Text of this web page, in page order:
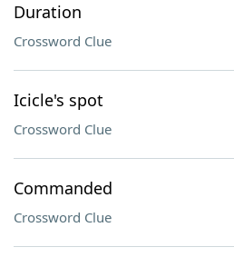
Duration
Crossword Clue
Icicle's spot
Crossword Clue
Commanded
Crossword Clue